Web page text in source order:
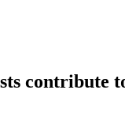
contribute